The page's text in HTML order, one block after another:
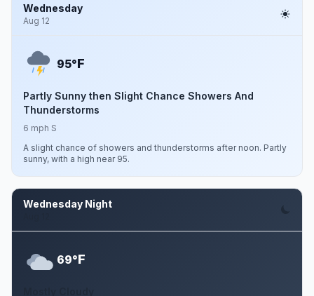
Wednesday
Aug 12
95°F
Partly Sunny then Slight Chance Showers And
Thunderstorms
6 mph S
A slight chance of showers and thunderstorms after noon. Partly
sunny, with a high near 95.
Wednesday Night
69°F